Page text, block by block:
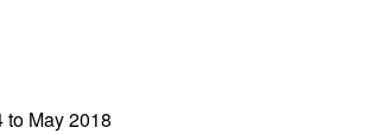
to May 2018